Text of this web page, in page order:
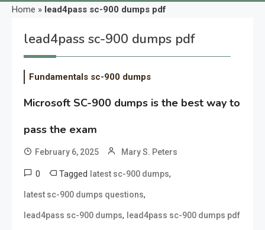
Home » lead4pass sc-900 dumps pdf
lead4pass sc-900 dumps pdf
Fundamentals sc-900 dumps
Microsoft SC-900 dumps is the best way to
pass the exam
February 6, 2025 Mary S. Peters
0 Tagged latest sc-900 dumps,
latest sc-900 dumps questions,
lead4pass sc-900 dumps, lead4pass sc-900 dumps pdf